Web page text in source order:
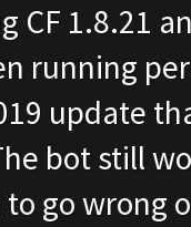
CF 1.8.21
running
update
bot still
go wrong